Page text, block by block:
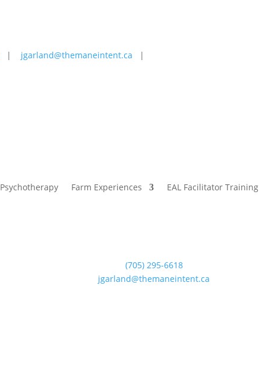
| jgarland@themaneintent.ca |
Psychotherapy Farm Experiences EAL Facilitator Training
(705) 295-6618
jgarland@themaneintent.ca